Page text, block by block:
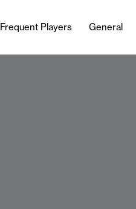
Frequent Players General